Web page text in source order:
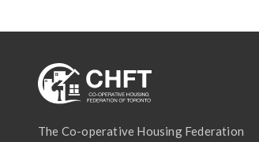
The Co-operative Housing Federation